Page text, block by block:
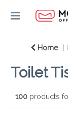
Home
Toilet
100 products